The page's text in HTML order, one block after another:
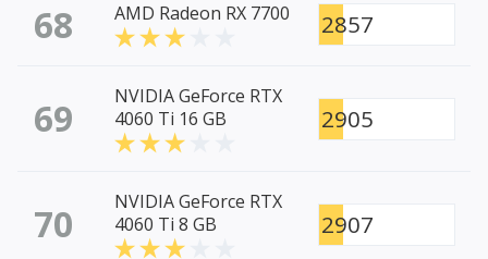
68 AMD Radeon RX 7700 2857
69
NVIDIA GeForce RTX
4060 Ti 16 GB
2905
70
NVIDIA GeForce RTX
4060 Ti 8 GB
2907